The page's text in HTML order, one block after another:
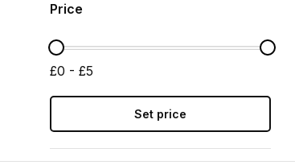
Price
£0 - £5
Set price